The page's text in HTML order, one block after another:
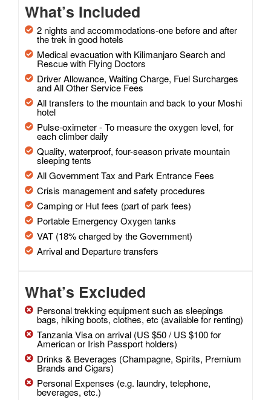
What’s Included
2 nights and accommodations-one before and after
the trek in good hotels
Medical evacuation with Kilimanjaro Search and
Rescue with Flying Doctors
Driver Allowance, Waiting Charge, Fuel Surcharges
and All Other Service Fees
All transfers to the mountain and back to your Moshi
hotel
Pulse-oximeter - To measure the oxygen level, for
each climber daily
Quality, waterproof, four-season private mountain
sleeping tents
All Government Tax and Park Entrance Fees
Crisis management and safety procedures
Camping or Hut fees (part of park fees)
Portable Emergency Oxygen tanks
VAT (18% charged by the Government)
Arrival and Departure transfers
What’s Excluded
Personal trekking equipment such as sleepings
bags, hiking boots, clothes, etc (available for renting)
Tanzania Visa on arrival (US $50 / US $100 for
American or Irish Passport holders)
Drinks & Beverages (Champagne, Spirits, Premium
Brands and Cigars)
Personal Expenses (e.g. laundry, telephone,
beverages, etc.)